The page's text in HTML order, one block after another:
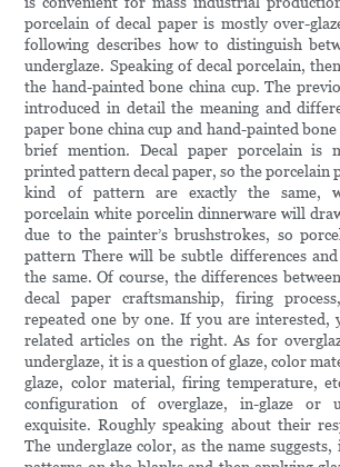
porcelain of decal paper is mostly over-
following describes how to distinguish
underglaze. Speaking of decal porcelain,
the hand-painted bone china cup. The
introduced in detail the meaning and
paper bone china cup and hand-painted
brief mention. Decal paper porcelain is
printed pattern decal paper, so the porcelain
kind of pattern are exactly the same,
porcelain white porcelin dinnerware will
due to the painter’s brushstrokes, so
pattern There will be subtle differences
the same. Of course, the differences
decal paper craftsmanship, firing
repeated one by one. If you are interested,
related articles on the right. As for
underglaze, it is a question of glaze, color
glaze, color material, firing temperature,
configuration of overglaze, in-glaze or
exquisite. Roughly speaking about their
The underglaze color, as the name